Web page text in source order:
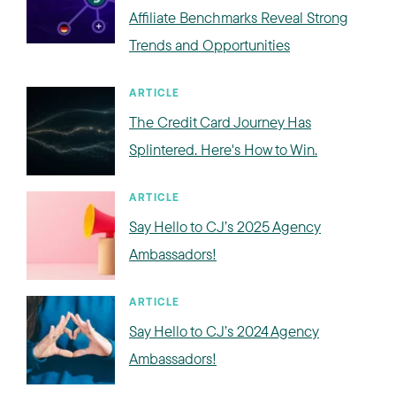
Affiliate Benchmarks Reveal Strong
Trends and Opportunities
ARTICLE
The Credit Card Journey Has
Splintered. Here's How to Win.
ARTICLE
Say Hello to CJ’s 2025 Agency
Ambassadors!
ARTICLE
Say Hello to CJ’s 2024 Agency
Ambassadors!